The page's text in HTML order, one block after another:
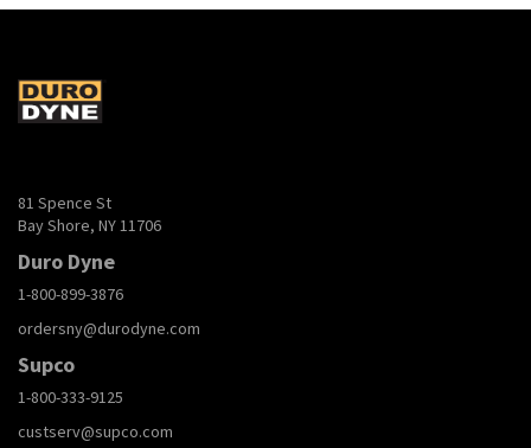
81 Spence St
Bay Shore, NY 11706
Duro Dyne
1-800-899-3876
ordersny@durodyne.com
Supco
1-800-333-9125
custserv@supco.com